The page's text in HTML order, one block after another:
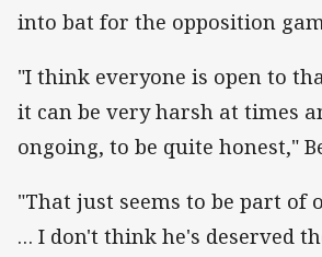
into bat for the opposition
"I think everyone is open to
it can be very harsh at times
ongoing, to be quite honest,"
"That just seems to be part of
… I don't think he's deserved